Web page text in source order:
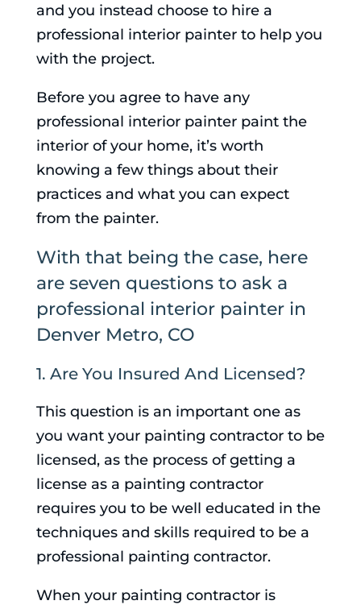
and you instead choose to hire a
professional interior painter to help you
with the project.
Before you agree to have any
professional interior painter paint the
interior of your home, it’s worth
knowing a few things about their
practices and what you can expect
from the painter.
With that being the case, here
are seven questions to ask a
professional interior painter in
Denver Metro, CO
1. Are You Insured And Licensed?
This question is an important one as
you want your painting contractor to be
licensed, as the process of getting a
license as a painting contractor
requires you to be well educated in the
techniques and skills required to be a
professional painting contractor.
When your painting contractor is